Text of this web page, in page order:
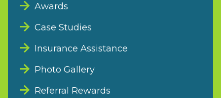
Awards
Case Studies
Insurance Assistance
Photo Gallery
Referral Rewards